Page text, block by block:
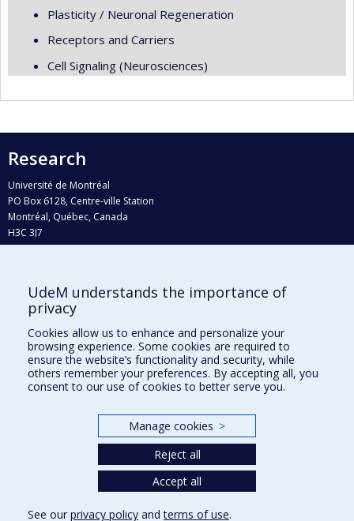
Plasticity / Neuronal Regeneration
Receptors and Carriers
Cell Signaling (Neurosciences)
Research
Université de Montréal
PO Box 6128, Centre-ville Station
Montréal, Québec, Canada
H3C 3J7
Who does what?
Find us
Site map
Accessibility
UdeM understands the importance of
privacy
Cookies allow us to enhance and personalize your
browsing experience. Some cookies are required to
ensure the website’s functionality and security, while
others remember your preferences. By accepting all, you
consent to our use of cookies to better serve you.
Manage cookies >
Reject all
Accept all
See our privacy policy andterms of use.